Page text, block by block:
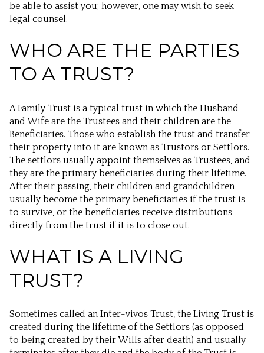
be able to assist you; however, one may wish to seek
legal counsel.
WHO ARE THE PARTIES
TO A TRUST?
A Family Trust is a typical trust in which the Husband
and Wife are the Trustees and their children are the
Beneficiaries. Those who establish the trust and transfer
their property into it are known as Trustors or Settlors.
The settlors usually appoint themselves as Trustees, and
they are the primary beneficiaries during their lifetime.
After their passing, their children and grandchildren
usually become the primary beneficiaries if the trust is
to survive, or the beneficiaries receive distributions
directly from the trust if it is to close out.
WHAT IS A LIVING
TRUST?
Sometimes called an Inter-vivos Trust, the Living Trust is
created during the lifetime of the Settlors (as opposed
to being created by their Wills after death) and usually